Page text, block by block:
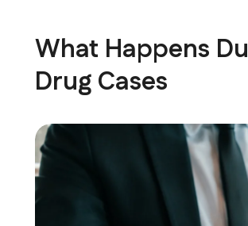
What Happens
Drug Cases